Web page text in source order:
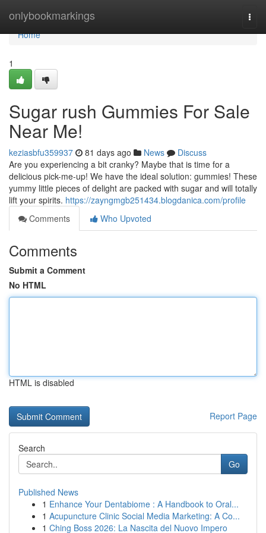
onlybookmarkings
Home
Home
1
Sugar rush Gummies For Sale
Near Me!
keziasbfu359937 81 days ago News
Discuss
Are you experiencing a bit cranky? Maybe that is time for a
delicious pick-me-up! We have the ideal solution: gummies! These
yummy little pieces of delight are packed with sugar and will totally
lift your spirits. https://zayngmgb251434.blogdanica.com/profile
Comments
Who Upvoted
Comments
Submit a Comment
No HTML
HTML is disabled
Report Page
Search
Go
Published News
1 Enhance Your Dentabiome : A Handbook to Oral...
1 Acupuncture Clinic Social Media Marketing: A Co...
1 Ching Boss 2026: La Nascita del Nuovo Impero